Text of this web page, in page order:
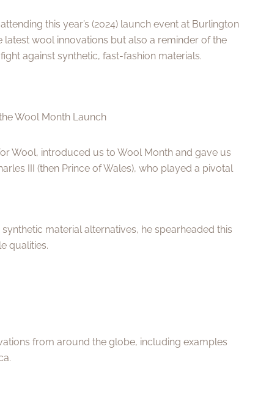
this year’s (2024) launch event at Burlington
wool innovations but also a reminder of the
against synthetic, fast-fashion materials.
Wool Month Launch
Wool, introduced us to Wool Month and gave us
III (then Prince of Wales), who played a pivotal
material alternatives, he spearheaded this
qualities.
from around the globe, including examples